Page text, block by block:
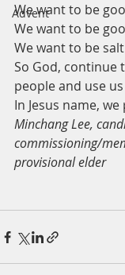
Advent
We want to be
We want to be
We want to be
So God, continue
people and use
In Jesus name,
Minchang Lee,
commissioning/
provisional elder